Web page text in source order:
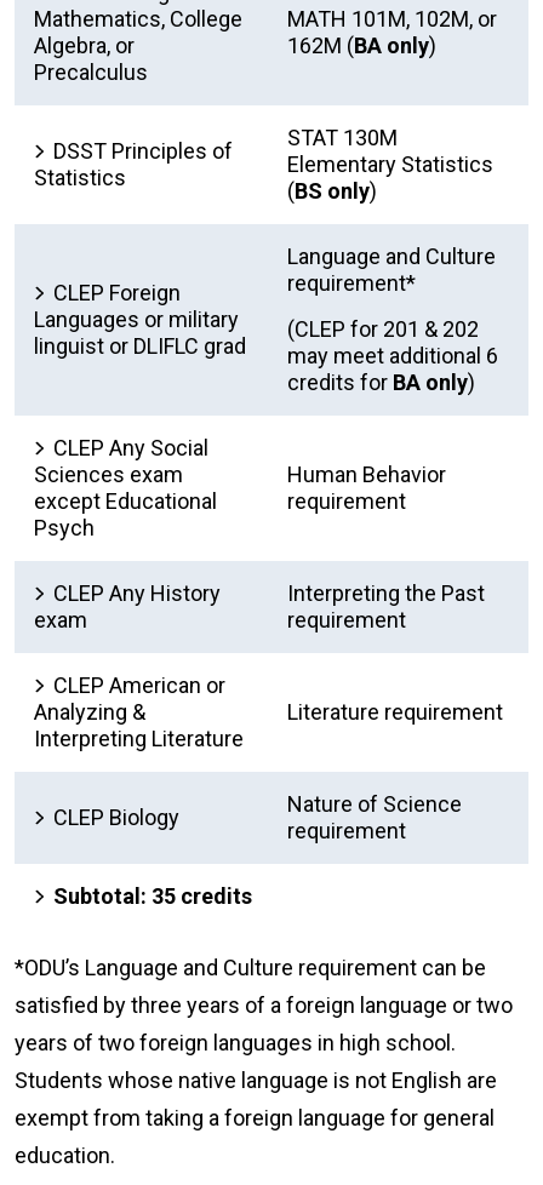
Mathematics, College
Algebra, or
Precalculus
MATH 101M, 102M, or
162M (BA only)
DSST Principles of
Statistics
STAT 130M
Elementary Statistics
(BS only)
CLEP Foreign
Languages or military
linguist or DLIFLC grad
Language and Culture
requirement*
(CLEP for 201 & 202
may meet additional 6
credits for BA only)
CLEP Any Social
Sciences exam
except Educational
Psych
Human Behavior
requirement
CLEP Any History
exam
Interpreting the Past
requirement
CLEP American or
Analyzing &
Interpreting Literature
Literature requirement
CLEP Biology
Nature of Science
requirement
Subtotal: 35 credits
*ODU’s Language and Culture requirement can be
satisfied by three years of a foreign language or two
years of two foreign languages in high school.
Students whose native language is not English are
exempt from taking a foreign language for general
education.